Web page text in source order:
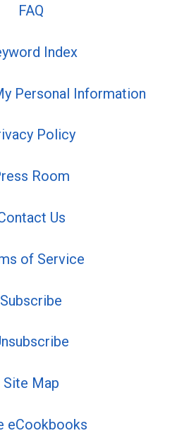
FAQ
Index
Personal Information
Policy
Room
Us
of Service
Subscribe
Site Map
eCookbooks